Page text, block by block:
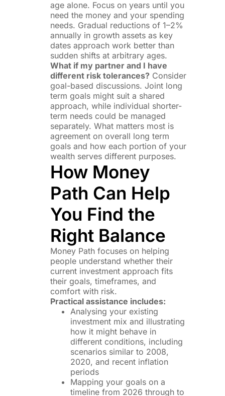
age alone. Focus on years until you
need the money and your spending
needs. Gradual reductions of 1–2%
annually in growth assets as key
dates approach work better than
sudden shifts at arbitrary ages.
What if my partner and I have
different risk tolerances? Consider
goal-based discussions. Joint long
term goals might suit a shared
approach, while individual shorter-
term needs could be managed
separately. What matters most is
agreement on overall long term
goals and how each portion of your
wealth serves different purposes.
How Money
Path Can Help
You Find the
Right Balance
Money Path focuses on helping
people understand whether their
current investment approach fits
their goals, timeframes, and
comfort with risk.
Practical assistance includes:
Analysing your existing
investment mix and illustrating
how it might behave in
different conditions, including
scenarios similar to 2008,
2020, and recent inflation
periods
Mapping your goals on a
timeline from 2026 through to